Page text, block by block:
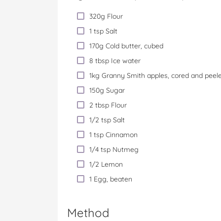
320g Flour
1 tsp Salt
170g Cold butter, cubed
8 tbsp Ice water
1kg Granny Smith apples, cored and
150g Sugar
2 tbsp Flour
1/2 tsp Salt
1 tsp Cinnamon
1/4 tsp Nutmeg
1/2 Lemon
1 Egg, beaten
Method